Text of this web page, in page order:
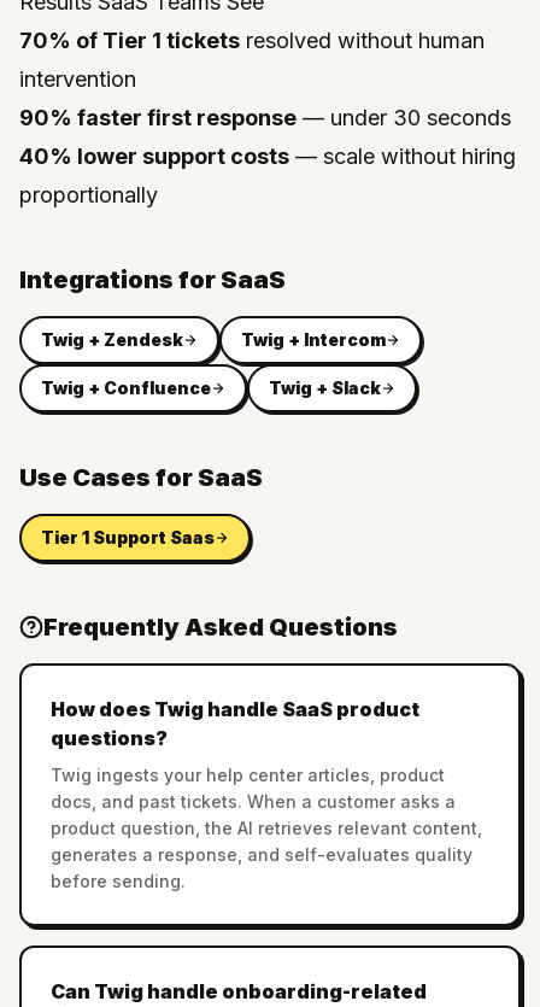
70% of Tier 1 tickets resolved without human
intervention
90% faster first response — under 30 seconds
40% lower support costs — scale without hiring
proportionally
Integrations for SaaS
Twig + Zendesk Twig + Intercom
Twig + Confluence Twig + Slack
Use Cases for SaaS
Tier 1 Support Saas
Frequently Asked Questions
How does Twig handle SaaS product
questions?
Twig ingests your help center articles, product
docs, and past tickets. When a customer asks a
product question, the AI retrieves relevant content,
generates a response, and self-evaluates quality
before sending.
Can Twig handle onboarding-related